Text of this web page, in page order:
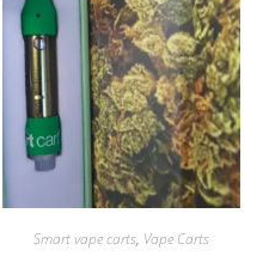
Smart vape carts, Vape Carts